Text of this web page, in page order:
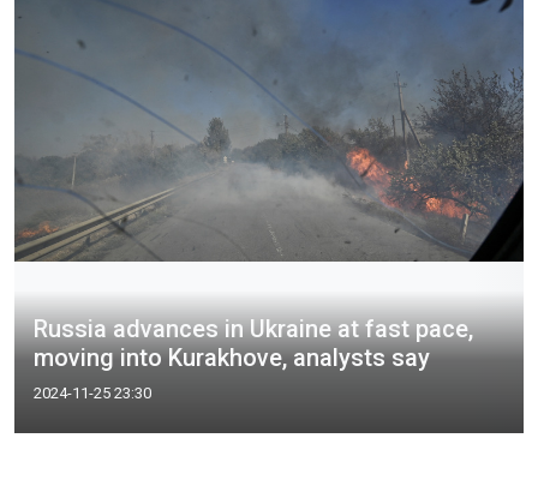
Russia advances in Ukraine at fast pace,
moving into Kurakhove, analysts say
2024-11-25 23:30